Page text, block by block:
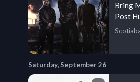
Bring
Post
Third
Saturday, September 26